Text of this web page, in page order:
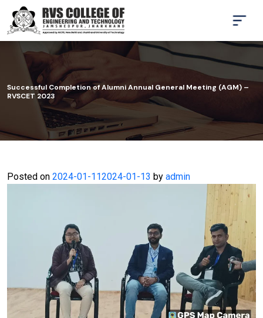
Successful Completion of Alumni Annual General Meeting (AGM) –
RVSCET 2023
Posted on 2024-01-112024-01-13 by admin